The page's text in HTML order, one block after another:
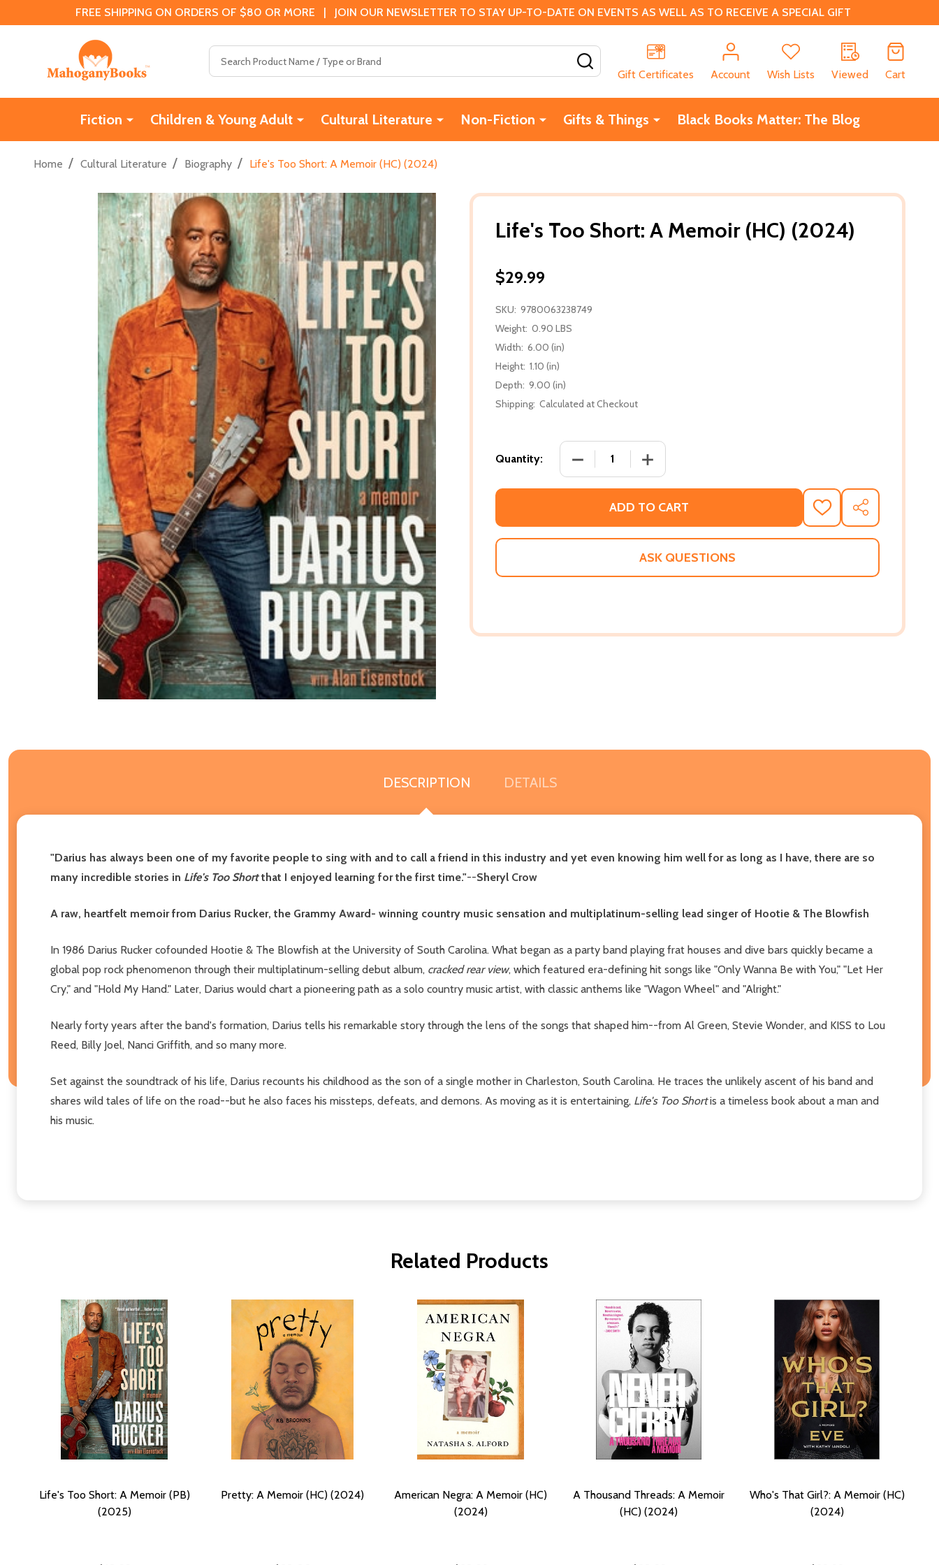
FREE SHIPPING ON ORDERS OF $80 OR MORE | JOIN OUR NEWSLETTER TO STAY UP-TO-DATE ON EVENTS AS WELL AS TO RECEIVE A SPECIAL GIFT
Gift Certificates
Account Wish Lists Viewed Cart
Fiction Children & Young Adult Cultural Literature Non-Fiction Gifts & Things Black Books Matter: The Blog
Home / Cultural Literature / Biography / Life's Too Short: A Memoir (HC) (2024)
Life's Too Short: A Memoir (HC) (2024)
$29.99
SKU: 9780063238749
Weight: 0.90 LBS
Width: 6.00 (in)
Height: 1.10 (in)
Depth: 9.00 (in)
Shipping: Calculated at Checkout
Quantity: DECREASE QUANTITY OF LIFE'S TOO SHORT: A MEMOIR (HC) (2024)
INCREASE QUANTITY OF LIFE'S TOO SHORT: A MEMOIR
ADD TO CART
ADD
TO
WISH
SHARE
ASK QUESTIONS
DESCRIPTION DETAILS
"Darius has always been one of my favorite people to sing with and to call a friend in this industry and yet even knowing him well for as long as I have, there are so
many incredible stories in Life's Too Shortthat I enjoyed learning for the first time."--Sheryl Crow
A raw, heartfelt memoir from Darius Rucker, the Grammy Award- winning country music sensation and multiplatinum-selling lead singer of Hootie & The Blowfish
In 1986 Darius Rucker cofounded Hootie & The Blowfish at the University of South Carolina. What began as a party band playing frat houses and dive bars quickly became a
global pop rock phenomenon through their multiplatinum-selling debut album, cracked rear view, which featured era-defining hit songs like "Only Wanna Be with You," "Let Her
Cry," and "Hold My Hand." Later, Darius would chart a pioneering path as a solo country music artist, with classic anthems like "Wagon Wheel" and "Alright."
Nearly forty years after the band's formation, Darius tells his remarkable story through the lens of the songs that shaped him--from Al Green, Stevie Wonder, and KISS to Lou
Reed, Billy Joel, Nanci Griffith, and so many more.
Set against the soundtrack of his life, Darius recounts his childhood as the son of a single mother in Charleston, South Carolina. He traces the unlikely ascent of his band and
shares wild tales of life on the road--but he also faces his missteps, defeats, and demons. As moving as it is entertaining, Life's Too Shortis a timeless book about a man and
his music.
Related Products
Life's Too Short: A Memoir (PB)
(2025)
Pretty: A Memoir (HC) (2024)
American Negra: A Memoir (HC)
(2024)
A Thousand Threads: A Memoir
(HC) (2024)
Who's That Girl?: A Memoir (HC)
(2024)